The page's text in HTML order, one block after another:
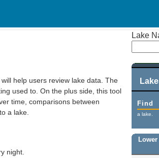
Lake
Find
a lake.
help users review lake data. The
used to. On the plus side, this tool
time, comparisons between
a lake.
night.